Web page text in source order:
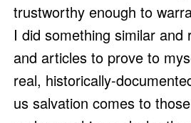
trustworthy enough to
I did something similar and
and articles to prove to
real, historically-
us salvation comes to